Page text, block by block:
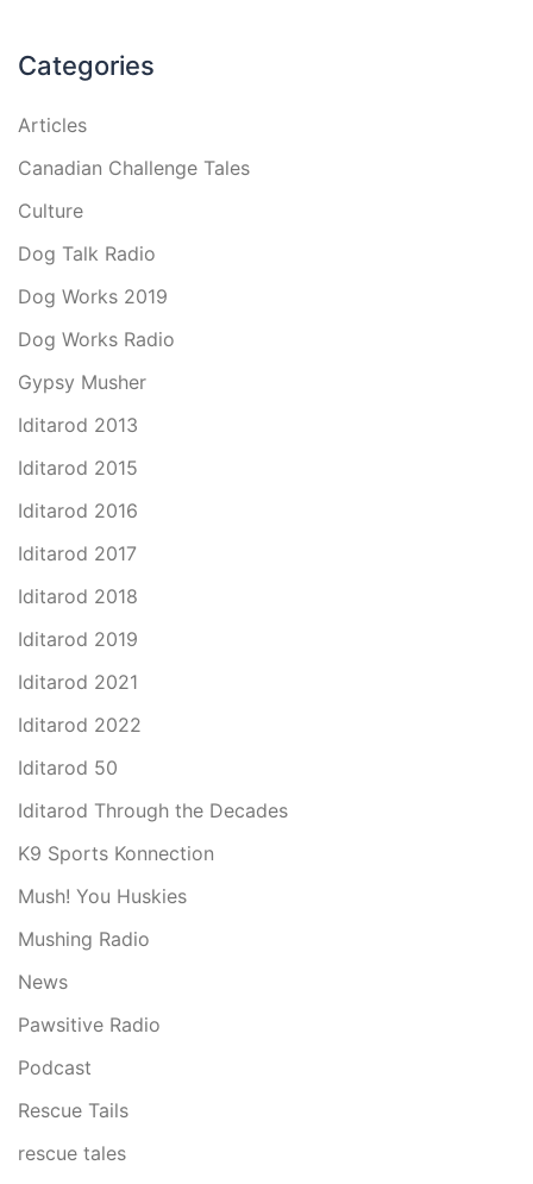
Categories
Articles
Canadian Challenge Tales
Culture
Dog Talk Radio
Dog Works 2019
Dog Works Radio
Gypsy Musher
Iditarod 2013
Iditarod 2015
Iditarod 2016
Iditarod 2017
Iditarod 2018
Iditarod 2019
Iditarod 2021
Iditarod 2022
Iditarod 50
Iditarod Through the Decades
K9 Sports Konnection
Mush! You Huskies
Mushing Radio
News
Pawsitive Radio
Podcast
Rescue Tails
rescue tales